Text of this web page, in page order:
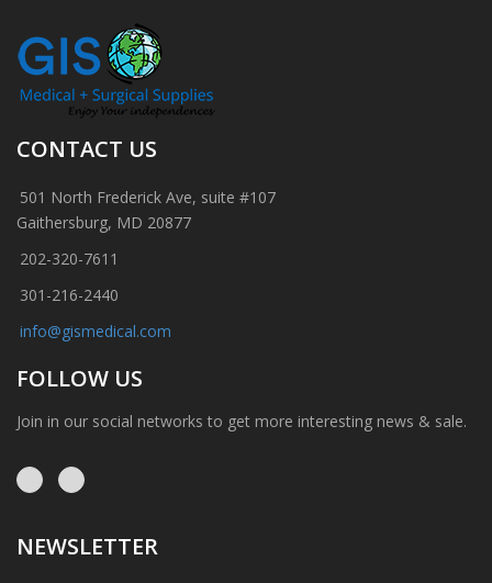
CONTACT US
501 North Frederick Ave, suite #107
Gaithersburg, MD 20877
202-320-7611
301-216-2440
info@gismedical.com
FOLLOW US
Join in our social networks to get more interesting news & sale.
NEWSLETTER